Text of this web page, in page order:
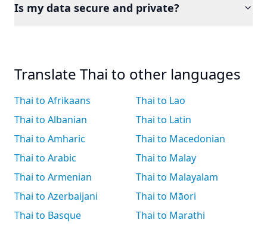
Is my data secure and private?
Translate Thai to other languages
Thai to Afrikaans
Thai to Albanian
Thai to Amharic
Thai to Arabic
Thai to Armenian
Thai to Azerbaijani
Thai to Basque
Thai to Lao
Thai to Latin
Thai to Macedonian
Thai to Malay
Thai to Malayalam
Thai to Māori
Thai to Marathi